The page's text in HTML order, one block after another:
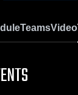
TeamsVideo